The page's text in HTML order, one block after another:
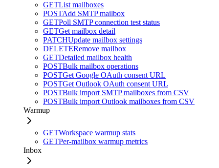
GETList mailboxes
POSTAdd SMTP mailbox
GETPoll SMTP connection test status
GETGet mailbox detail
PATCHUpdate mailbox settings
DELETERemove mailbox
GETDetailed mailbox health
POSTBulk mailbox operations
POSTGet Google OAuth consent URL
POSTGet Outlook OAuth consent URL
POSTBulk import SMTP mailboxes from CSV
POSTBulk import Outlook mailboxes from CSV
Warmup
GETWorkspace warmup stats
GETPer-mailbox warmup metrics
Inbox